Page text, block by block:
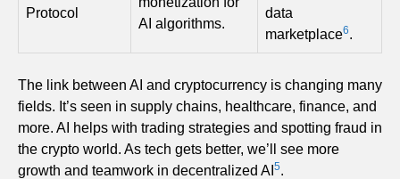
Protocol
AI algorithms.
data
marketplace6.
The link between AI and cryptocurrency is changing many
fields. It’s seen in supply chains, healthcare, finance, and
more. AI helps with trading strategies and spotting fraud in
the crypto world. As tech gets better, we’ll see more
growth and teamwork in decentralized AI 5.